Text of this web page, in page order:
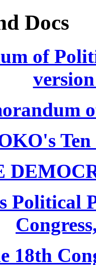
Docs
of
Ten
Political
18th